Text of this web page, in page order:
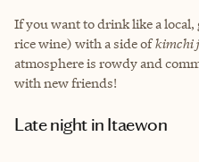
If you want to drink like a local,
rice wine) with a side ofkimchi
atmosphere is rowdy and
with new friends!
Late night in Itaewon